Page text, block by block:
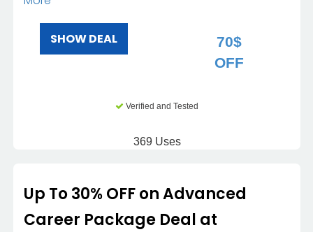
SHOW DEAL
70$
OFF
Verified and Tested
369 Uses
Up To 30% OFF on Advanced
Career Package Deal at